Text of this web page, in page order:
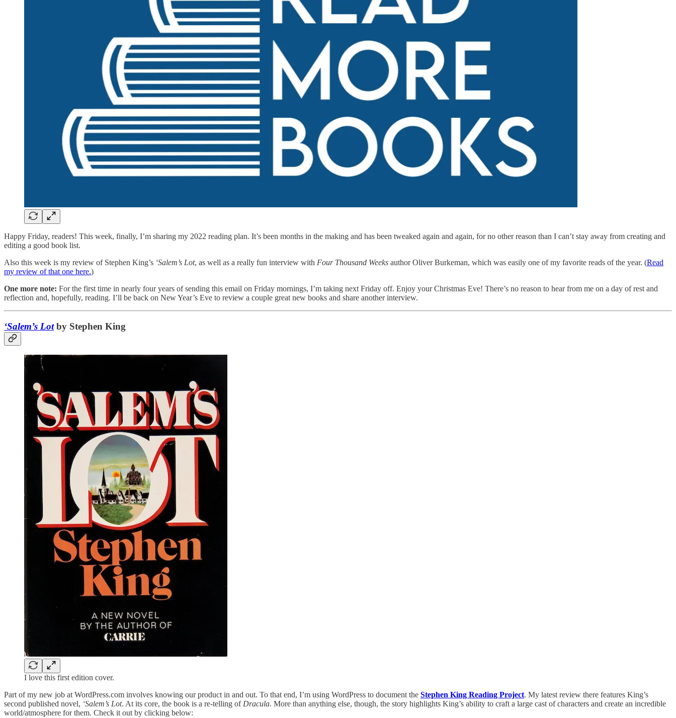
Happy Friday, readers! This week, finally, I’m sharing my 2022 reading plan. It’s been months in the making and has been tweaked again and again, for no other reason than I can’t stay away from creating and
editing a good book list.
Also this week is my review of Stephen King’s ‘Salem’s Lot, as well as a really fun interview with Four Thousand Weeks author Oliver Burkeman, which was easily one of my favorite reads of the year. (Read
my review of that one here.)
One more note: For the first time in nearly four years of sending this email on Friday mornings, I’m taking next Friday off. Enjoy your Christmas Eve! There’s no reason to hear from me on a day of rest and
reflection and, hopefully, reading. I’ll be back on New Year’s Eve to review a couple great new books and share another interview.
‘Salem’s Lotby Stephen King
I love this first edition cover.
Part of my new job at WordPress.com involves knowing our product in and out. To that end, I’m using WordPress to document the Stephen King Reading Project. My latest review there features King’s
second published novel, ‘Salem’s Lot. At its core, the book is a re-telling of Dracula. More than anything else, though, the story highlights King’s ability to craft a large cast of characters and create an incredible
world/atmosphere for them. Check it out by clicking below: